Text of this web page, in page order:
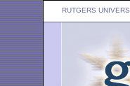
RUTGERS